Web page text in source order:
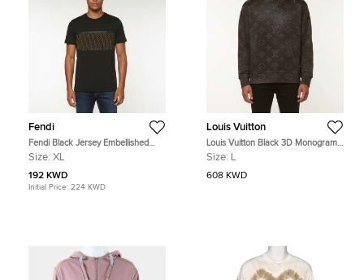
Fendi
Fendi Black Jersey Embellished
Crewneck T-Shirt XL
Size: XL
192 KWD
Initial Price: 224 KWD
Louis Vuitton
Louis Vuitton Black 3D Monogram
Print Jersey Hoodie L
Size: L
608 KWD